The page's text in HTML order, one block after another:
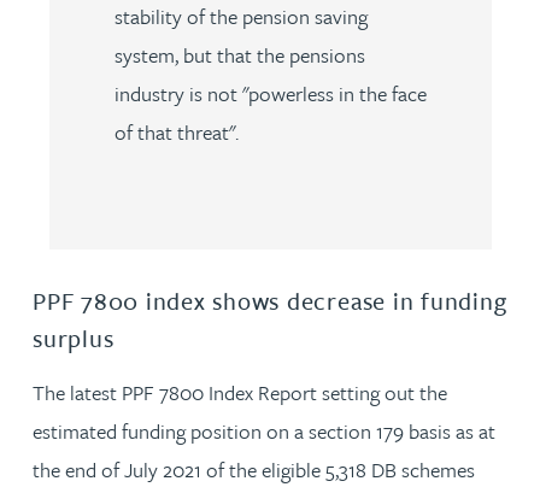
stability of the pension saving
system, but that the pensions
industry is not "powerless in the face
of that threat".
PPF 7800 index shows decrease in funding
surplus
The latest PPF 7800 Index Report setting out the
estimated funding position on a section 179 basis as at
the end of July 2021 of the eligible 5,318 DB schemes